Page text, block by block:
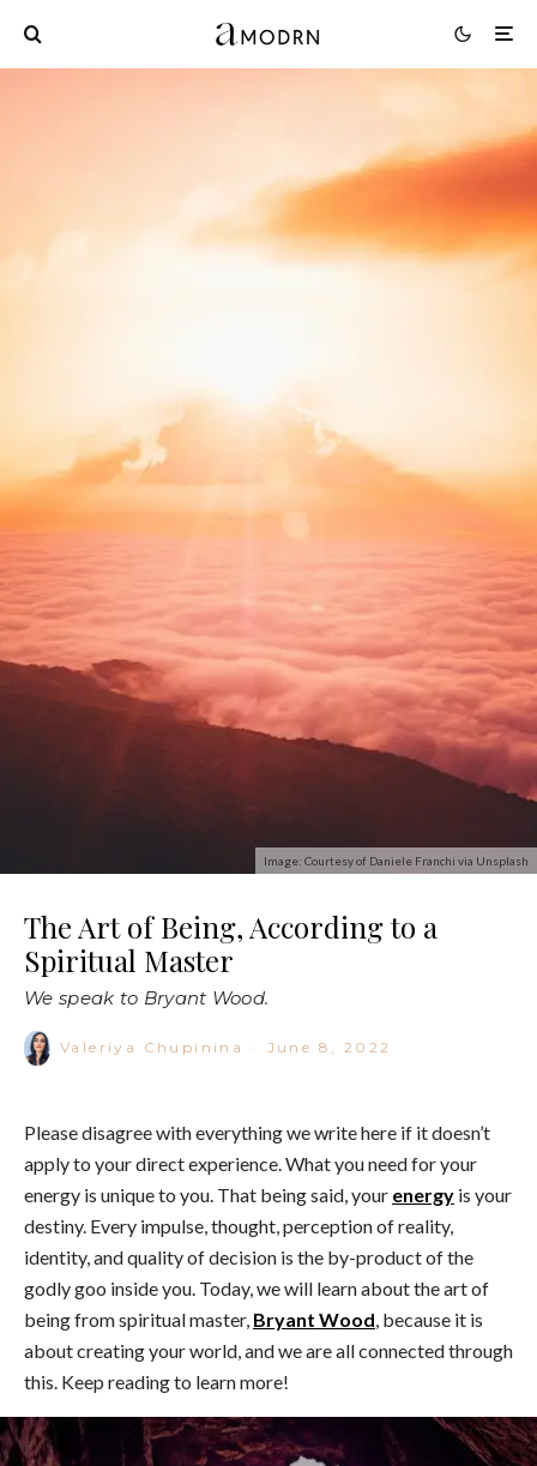
Image: Courtesy of Daniele Franchi via Unsplash
The Art of Being, According to a
Spiritual Master
We speak to Bryant Wood.
Valeriya Chupinina · June 8, 2022
Please disagree with everything we write here if it doesn’t
apply to your direct experience. What you need for your
energy is unique to you. That being said, your energy is your
destiny. Every impulse, thought, perception of reality,
identity, and quality of decision is the by-product of the
godly goo inside you. Today, we will learn about the art of
being from spiritual master, Bryant Wood , because it is
about creating your world, and we are all connected through
this. Keep reading to learn more!